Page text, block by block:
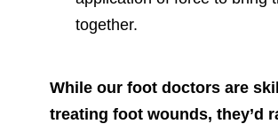
together.
While our foot doctors are
treating foot wounds, they’d